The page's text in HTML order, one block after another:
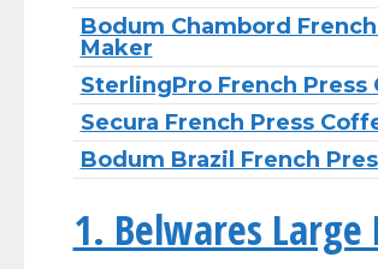
Bodum Chambord
Maker
SterlingPro French Press
Secura French Press
Bodum Brazil French
1. Belwares Large